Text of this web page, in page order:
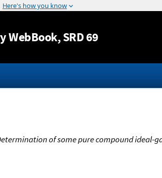
Jump to content
WebBook, SRD 69
of some pure compound ideal-